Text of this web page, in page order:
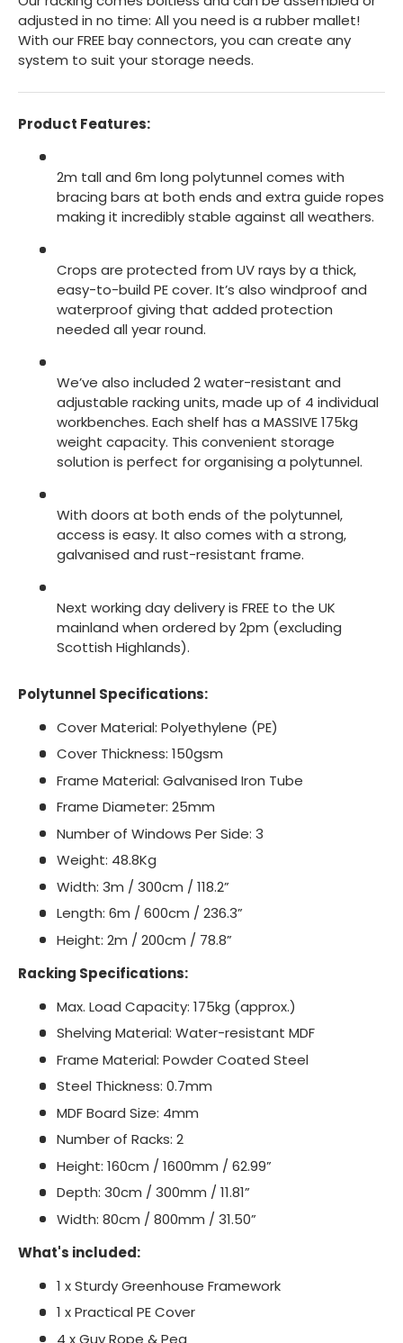
adjusted in no time: All you need is a rubber mallet!
With our FREE bay connectors, you can create any
system to suit your storage needs.
Product Features:
2m tall and 6m long polytunnel comes with
bracing bars at both ends and extra guide ropes
making it incredibly stable against all weathers.
Crops are protected from UV rays by a thick,
easy-to-build PE cover. It’s also windproof and
waterproof giving that added protection
needed all year round.
We’ve also included 2 water-resistant and
adjustable racking units, made up of 4 individual
workbenches. Each shelf has a MASSIVE 175kg
weight capacity. This convenient storage
solution is perfect for organising a polytunnel.
With doors at both ends of the polytunnel,
access is easy. It also comes with a strong,
galvanised and rust-resistant frame.
Next working day delivery is FREE to the UK
mainland when ordered by 2pm (excluding
Scottish Highlands).
Polytunnel Specifications:
Cover Material: Polyethylene (PE)
Cover Thickness: 150gsm
Frame Material: Galvanised Iron Tube
Frame Diameter: 25mm
Number of Windows Per Side: 3
Weight: 48.8Kg
Width: 3m / 300cm / 118.2”
Length: 6m / 600cm / 236.3”
Height: 2m / 200cm / 78.8”
Racking Specifications:
Max. Load Capacity: 175kg (approx.)
Shelving Material: Water-resistant MDF
Frame Material: Powder Coated Steel
Steel Thickness: 0.7mm
MDF Board Size: 4mm
Number of Racks: 2
Height: 160cm / 1600mm / 62.99”
Depth: 30cm / 300mm / 11.81”
Width: 80cm / 800mm / 31.50”
What's included:
1 x Sturdy Greenhouse Framework
1 x Practical PE Cover
4 x Guy Rope & Peg